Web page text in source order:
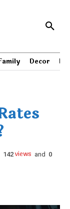
Decor PR
142views and 0